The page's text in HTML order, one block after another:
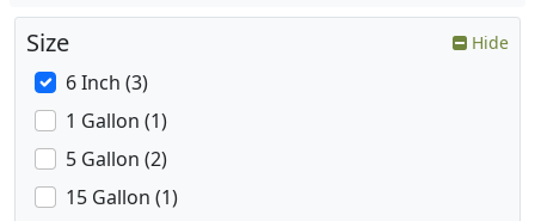
Size Hide
6 Inch (3)
1 Gallon (1)
5 Gallon (2)
15 Gallon (1)